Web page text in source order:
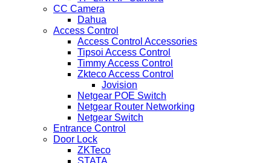
CC Camera
Dahua
Access Control
Access Control Accessories
Tipsoi Access Control
Timmy Access Control
Zkteco Access Control
Jovision
Netgear POE Switch
Netgear Router Networking
Netgear Switch
Entrance Control
Door Lock
ZKTeco